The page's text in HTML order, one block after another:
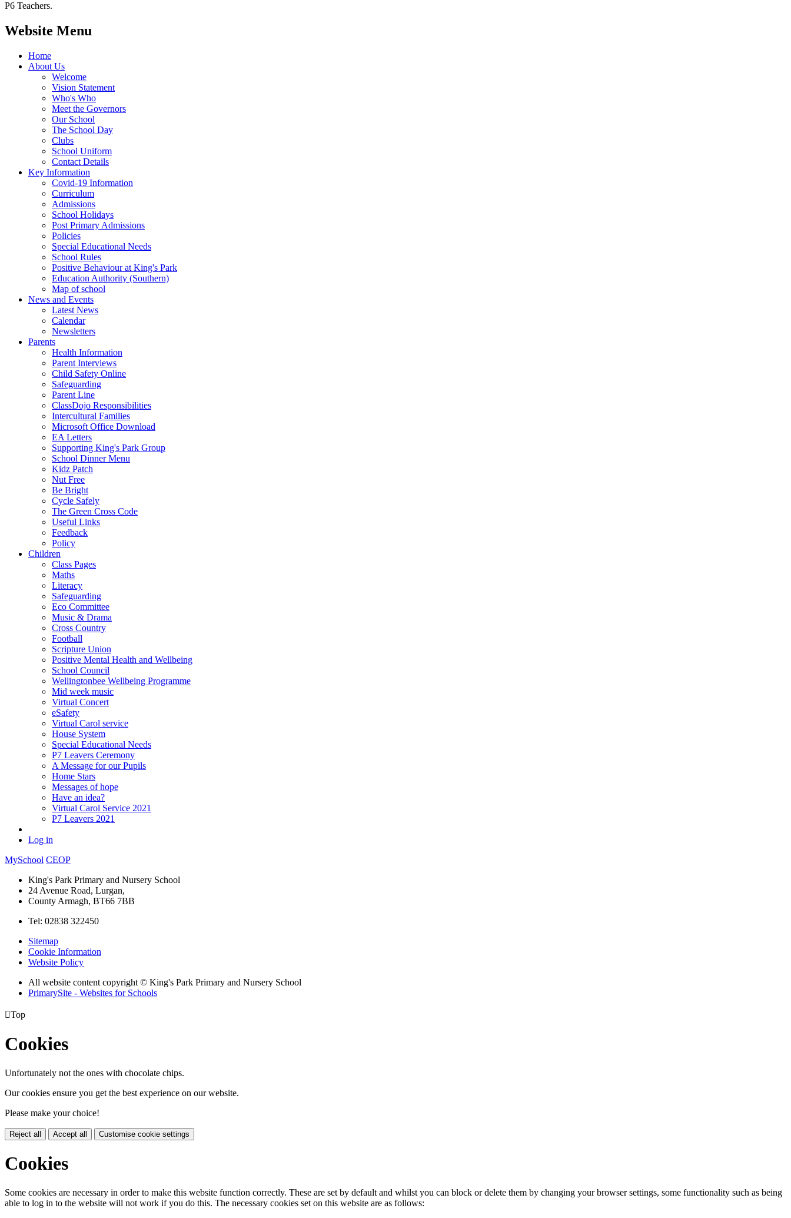
P6 Teachers.
Website Menu
Home
About Us
Welcome
Vision Statement
Who's Who
Meet the Governors
Our School
The School Day
Clubs
School Uniform
Contact Details
Key Information
Covid-19 Information
Curriculum
Admissions
School Holidays
Post Primary Admissions
Policies
Special Educational Needs
School Rules
Positive Behaviour at King's Park
Education Authority (Southern)
Map of school
News and Events
Latest News
Calendar
Newsletters
Parents
Health Information
Parent Interviews
Child Safety Online
Safeguarding
Parent Line
ClassDojo Responsibilities
Intercultural Families
Microsoft Office Download
EA Letters
Supporting King's Park Group
School Dinner Menu
Kidz Patch
Nut Free
Be Bright
Cycle Safely
The Green Cross Code
Useful Links
Feedback
Policy
Children
Class Pages
Maths
Literacy
Safeguarding
Eco Committee
Music & Drama
Cross Country
Football
Scripture Union
Positive Mental Health and Wellbeing
School Council
Wellingtonbee Wellbeing Programme
Mid week music
Virtual Concert
eSafety
Virtual Carol service
House System
Special Educational Needs
P7 Leavers Ceremony
A Message for our Pupils
Home Stars
Messages of hope
Have an idea?
Virtual Carol Service 2021
P7 Leavers 2021
Log in
MySchool CEOP
King's Park Primary and Nursery School
24 Avenue Road, Lurgan,
County Armagh, BT66 7BB
Tel: 02838 322450
Sitemap
Cookie Information
Website Policy
All website content copyright © King's Park Primary and Nursery School
PrimarySite - Websites for Schools
Top
Cookies
Unfortunately not the ones with chocolate chips.
Our cookies ensure you get the best experience on our website.
Please make your choice!
Reject all Accept all Customise cookie settings
Cookies
Some cookies are necessary in order to make this website function correctly. These are set by default and whilst you can block or delete them by changing your browser settings, some functionality such as being
able to log in to the website will not work if you do this. The necessary cookies set on this website are as follows: